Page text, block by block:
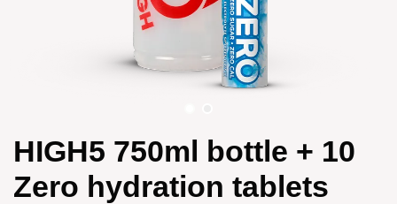
HIGH5 750ml bottle + 10
Zero hydration tablets